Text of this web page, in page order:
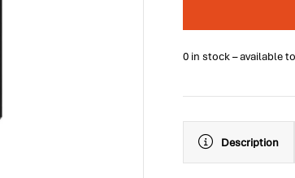
0 in stock – available
Description